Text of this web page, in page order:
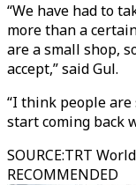
“We have had to
more than a
are a small shop,
accept,” said Gul.
“I think people
start coming back
SOURCE:TRT World
RECOMMENDED